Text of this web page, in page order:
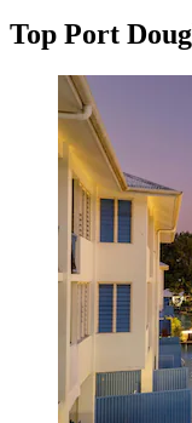
Top Port